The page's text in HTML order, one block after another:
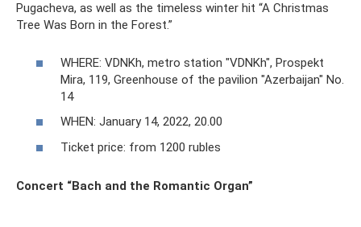
Pugacheva, as well as the timeless winter hit “A Christmas
Tree Was Born in the Forest.”
WHERE: VDNKh, metro station "VDNKh", Prospekt
Mira, 119, Greenhouse of the pavilion "Azerbaijan" No.
14
WHEN: January 14, 2022, 20.00
Ticket price: from 1200 rubles
Concert “Bach and the Romantic Organ”